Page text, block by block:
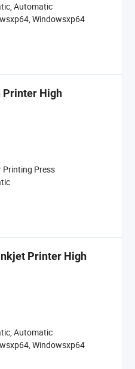
Automatic
Windowsxp64
Printer High
Printing Press
Printer High
Automatic
Windowsxp64